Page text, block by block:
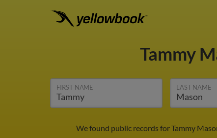
Tammy
FIRST NAME LAST NAME
We found public records for Tammy